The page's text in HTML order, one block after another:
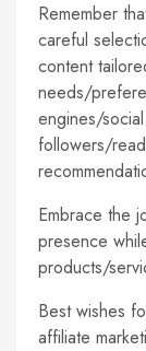
Remember
careful
content
needs/
engines/
followers/
Embrace the
presence
products/
Best wishes
affiliate